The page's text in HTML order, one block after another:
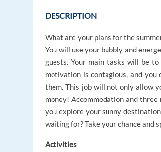
DESCRIPTION
What are your plans for the
You will use your bubbly and
guests. Your main tasks will be
motivation is contagious, and
them. This job will not only allow
money! Accommodation and
you explore your sunny
waiting for? Take your chance and
Activities